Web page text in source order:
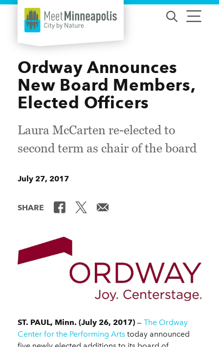
Skip to content
Ordway Announces
New Board Members,
Elected Officers
Laura McCarten re-elected to
second term as chair of the board
July 27, 2017
SHARE
ST. PAUL, Minn. (July 26, 2017) — The Ordway
Center for the Performing Arts today announced